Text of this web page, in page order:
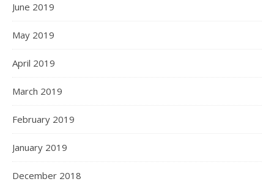
June 2019
May 2019
April 2019
March 2019
February 2019
January 2019
December 2018